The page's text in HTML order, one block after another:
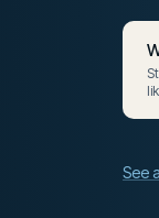
See